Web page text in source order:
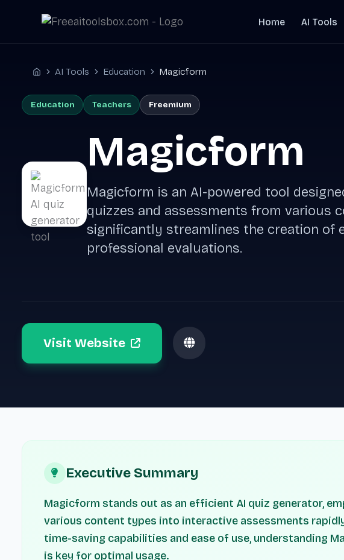
Home AI Tools
HomeAI Tools Education Magicform
Education Teachers Freemium
Magicform
Magicform is an AI-powered tool
quizzes and assessments from various
significantly streamlines the creation of
professional evaluations.
Visit Website
Executive Summary
Magicform stands out as an efficient AI quiz generator,
various content types into interactive assessments
time-saving capabilities and ease of use, understanding
is key for optimal usage.